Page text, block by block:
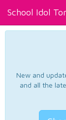
School Idol
New and
and all the